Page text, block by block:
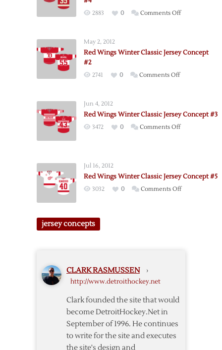
2883 0 Comments Offon
Classic
May 2, 2012
Red Wings Winter Classic Jersey Concept
#2
2741 0 Comments Offon
Classic
Jersey
Jun 4, 2012
Red Wings Winter Classic Jersey Concept #3
3472 0 Comments Offon
Jersey
Concept
Jul 16, 2012
Red Wings Winter Classic Jersey Concept #5
3032 0 Comments Offon
jersey concepts
CLARK RASMUSSEN ›
http://www.detroithockey.net
Clark founded the site that would
become DetroitHockey.Net in
September of 1996. He continues
to write for the site and executes
the site's design and